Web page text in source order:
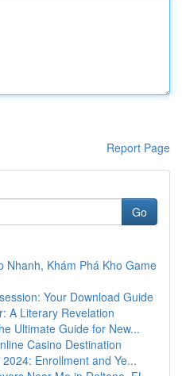
Report Page
Go
Nhanh, Khám Phá Kho Game
Your Download Guide
A Literary Revelation
Ultimate Guide for New...
Casino Destination
Enrollment and Ye...